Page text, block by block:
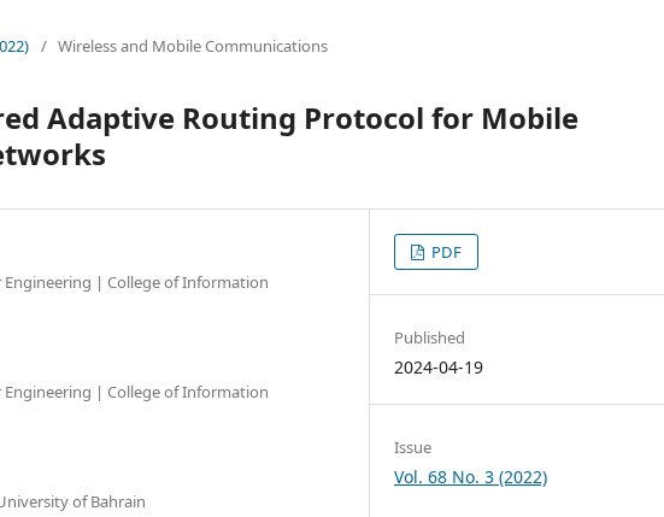
/ Wireless and Mobile Communications
Adaptive Routing Protocol for Mobile
| College of Information
| College of Information
of Bahrain
PDF
Published
2024-04-19
Issue
Vol. 68 No. 3 (2022)